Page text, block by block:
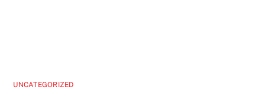
UNCATEGORIZED